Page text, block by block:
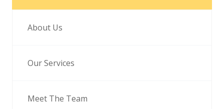
About Us
Our Services
Meet The Team